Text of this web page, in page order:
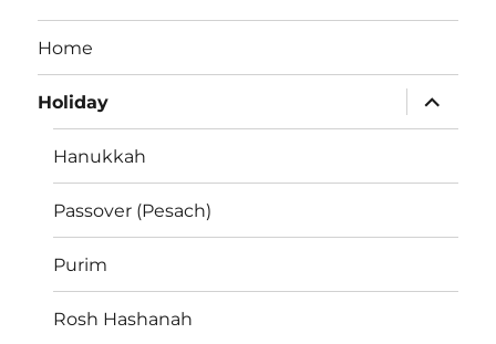
Home
Holiday
expand
child
menu
Hanukkah
Passover (Pesach)
Purim
Rosh Hashanah